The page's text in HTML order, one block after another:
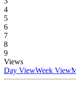
4
5
6
7
8
9
Views
Day ViewWeek View